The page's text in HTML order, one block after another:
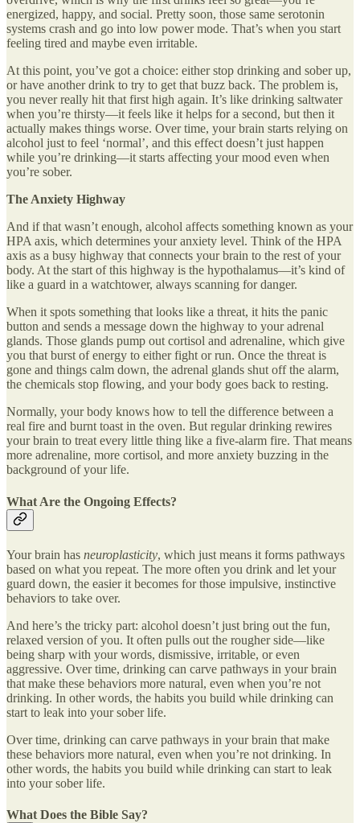
energized, happy, and social. Pretty soon, those same serotonin
systems crash and go into low power mode. That’s when you start
feeling tired and maybe even irritable.
At this point, you’ve got a choice: either stop drinking and sober up,
or have another drink to try to get that buzz back. The problem is,
you never really hit that first high again. It’s like drinking saltwater
when you’re thirsty—it feels like it helps for a second, but then it
actually makes things worse. Over time, your brain starts relying on
alcohol just to feel ‘normal’, and this effect doesn’t just happen
while you’re drinking—it starts affecting your mood even when
you’re sober.
The Anxiety Highway
And if that wasn’t enough, alcohol affects something known as your
HPA axis, which determines your anxiety level. Think of the HPA
axis as a busy highway that connects your brain to the rest of your
body. At the start of this highway is the hypothalamus—it’s kind of
like a guard in a watchtower, always scanning for danger.
When it spots something that looks like a threat, it hits the panic
button and sends a message down the highway to your adrenal
glands. Those glands pump out cortisol and adrenaline, which give
you that burst of energy to either fight or run. Once the threat is
gone and things calm down, the adrenal glands shut off the alarm,
the chemicals stop flowing, and your body goes back to resting.
Normally, your body knows how to tell the difference between a
real fire and burnt toast in the oven. But regular drinking rewires
your brain to treat every little thing like a five-alarm fire. That means
more adrenaline, more cortisol, and more anxiety buzzing in the
background of your life.
What Are the Ongoing Effects?
Your brain has neuroplasticity, which just means it forms pathways
based on what you repeat. The more often you drink and let your
guard down, the easier it becomes for those impulsive, instinctive
behaviors to take over.
And here’s the tricky part: alcohol doesn’t just bring out the fun,
relaxed version of you. It often pulls out the rougher side—like
being sharp with your words, dismissive, irritable, or even
aggressive. Over time, drinking can carve pathways in your brain
that make these behaviors more natural, even when you’re not
drinking. In other words, the habits you build while drinking can
start to leak into your sober life.
Over time, drinking can carve pathways in your brain that make
these behaviors more natural, even when you’re not drinking. In
other words, the habits you build while drinking can start to leak
into your sober life.
What Does the Bible Say?